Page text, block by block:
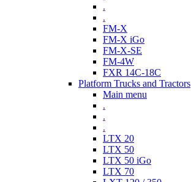
.
.
FM-X
FM-X iGo
FM-X-SE
FM-4W
FXR 14C-18C
Platform Trucks and Tractors
Main menu
.
.
.
LTX 20
LTX 50
LTX 50 iGo
LTX 70